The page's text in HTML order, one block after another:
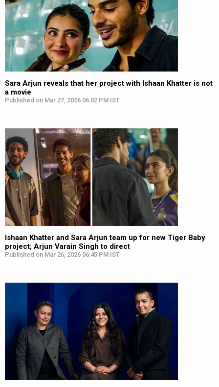
Sara Arjun reveals that her project with Ishaan Khatter is not
a movie
Published on Mar 27, 2026 06:02 PM IST
Ishaan Khatter and Sara Arjun team up for new Tiger Baby
project; Arjun Varain Singh to direct
Published on Mar 26, 2026 06:45 PM IST